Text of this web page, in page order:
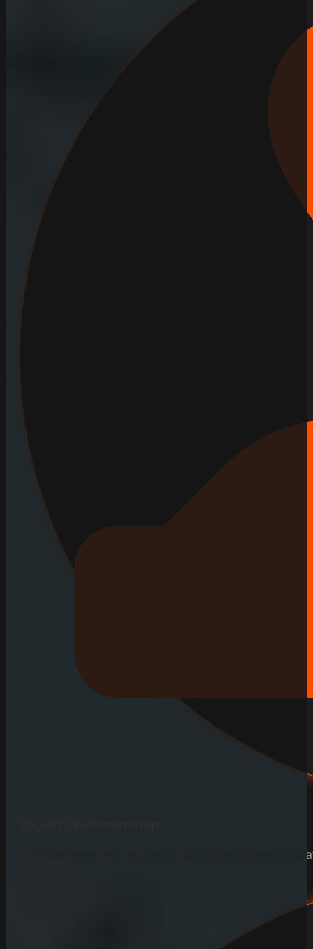
Our skilled team ensures precise and durable fence